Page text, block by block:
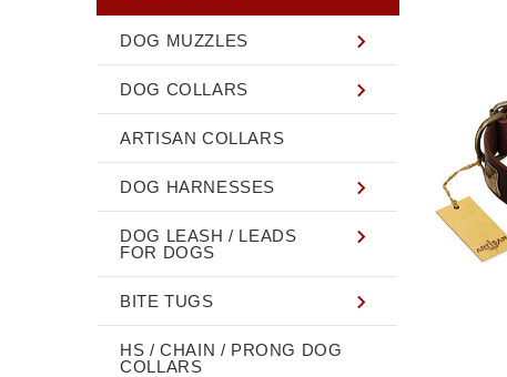
DOG MUZZLES
DOG COLLARS
ARTISAN COLLARS
DOG HARNESSES
DOG LEASH / LEADS
FOR DOGS
BITE TUGS
HS / CHAIN / PRONG DOG
COLLARS